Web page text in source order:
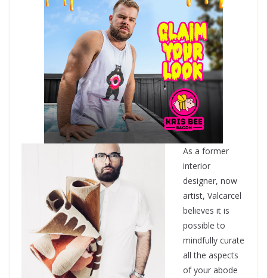
As a former
interior
designer, now
artist, Valcarcel
believes it is
possible to
mindfully curate
all the aspects
of your abode